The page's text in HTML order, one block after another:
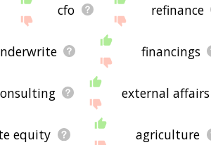
cfo refinance
financings
external affairs
equity agriculture